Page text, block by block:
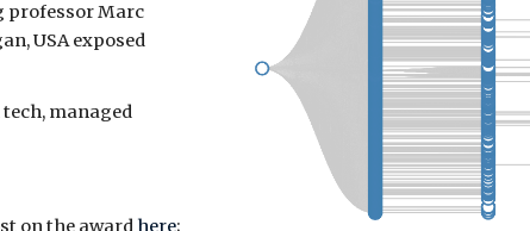
professor Marc
USA exposed
managed
on the award here;